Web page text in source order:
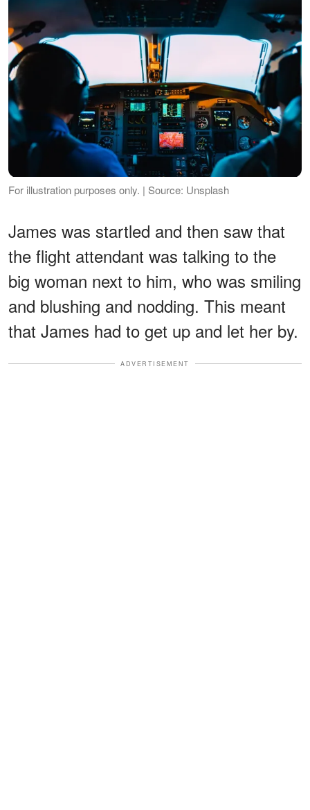
For illustration purposes only. | Source: Unsplash
James was startled and then saw that
the flight attendant was talking to the
big woman next to him, who was smiling
and blushing and nodding. This meant
that James had to get up and let her by.
ADVERTISEMENT